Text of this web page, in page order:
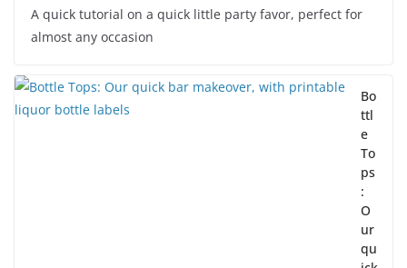
A quick tutorial on a quick little party favor, perfect for
almost any occasion
Bo
ttl
e
To
ps
:
O
ur
qu